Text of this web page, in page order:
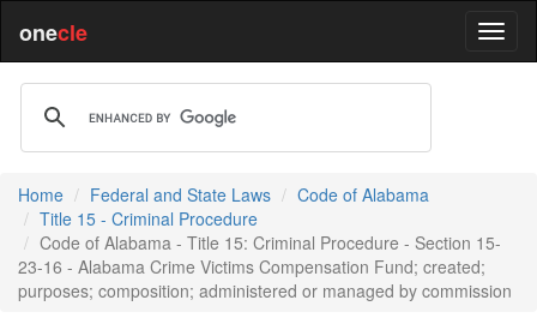
onecle
Home Federal and State Laws
Code of Alabama
Title 15 - Criminal Procedure
Code of Alabama - Title 15: Criminal Procedure - Section 15-
23-16 - Alabama Crime Victims Compensation Fund; created;
purposes; composition; administered or managed by commission